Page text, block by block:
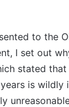
to the
I set out
stated
is